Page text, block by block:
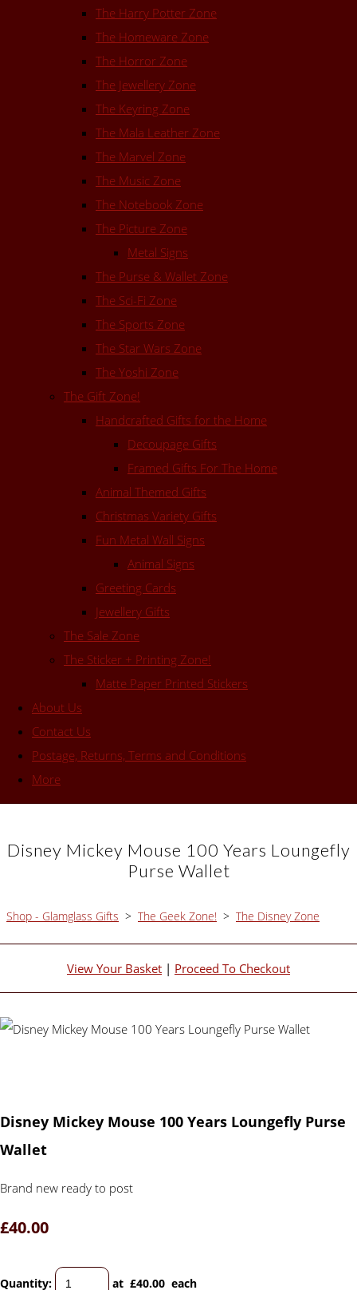
The Harry Potter Zone
The Homeware Zone
The Horror Zone
The Jewellery Zone
The Keyring Zone
The Mala Leather Zone
The Marvel Zone
The Music Zone
The Notebook Zone
The Picture Zone
Metal Signs
The Purse & Wallet Zone
The Sci-Fi Zone
The Sports Zone
The Star Wars Zone
The Yoshi Zone
The Gift Zone!
Handcrafted Gifts for the Home
Decoupage Gifts
Framed Gifts For The Home
Animal Themed Gifts
Christmas Variety Gifts
Fun Metal Wall Signs
Animal Signs
Greeting Cards
Jewellery Gifts
The Sale Zone
The Sticker + Printing Zone!
Matte Paper Printed Stickers
About Us
Contact Us
Postage, Returns, Terms and Conditions
More
Disney Mickey Mouse 100 Years Loungefly
Purse Wallet
Shop - Glamglass Gifts > The Geek Zone! > The Disney Zone
View Your Basket | Proceed To Checkout
Disney Mickey Mouse 100 Years Loungefly Purse
Wallet
Brand new ready to post
£40.00
Quantity: at £40.00 each